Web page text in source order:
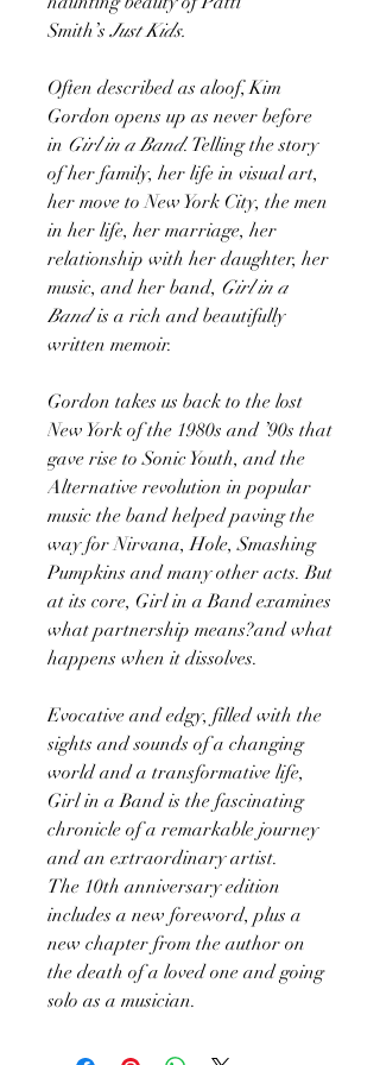
Smith’sJust Kids.
Often described as aloof, Kim
Gordon opens up as never before
in Girl in a Band. Telling the story
of her family, her life in visual art,
her move to New York City, the men
in her life, her marriage, her
relationship with her daughter, her
music, and her band, Girl in a
Bandis a rich and beautifully
written memoir.
Gordon takes us back to the lost
New York of the 1980s and ’90s that
gave rise to Sonic Youth, and the
Alternative revolution in popular
music the band helped paving the
way for Nirvana, Hole, Smashing
Pumpkins and many other acts. But
at its core, Girl in a Band examines
what partnership means?and what
happens when it dissolves.
Evocative and edgy, filled with the
sights and sounds of a changing
world and a transformative life,
Girl in a Band is the fascinating
chronicle of a remarkable journey
and an extraordinary artist.
The 10th anniversary edition
includes a new foreword, plus a
new chapter from the author on
the death of a loved one and going
solo as a musician.